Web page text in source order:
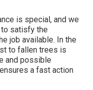
is special, and we
satisfy the
job available. In the
to fallen trees is
and possible
a fast action